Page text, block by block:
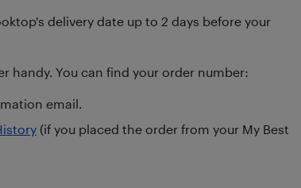
delivery date up to 2 days before your
handy. You can find your order number:
email.
(if you placed the order from your My Best